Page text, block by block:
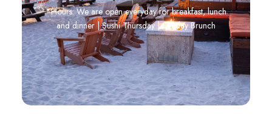
*Hours: We are open everyday for breakfast, lunch
and dinner | Sushi Thursday | Sunday Brunch